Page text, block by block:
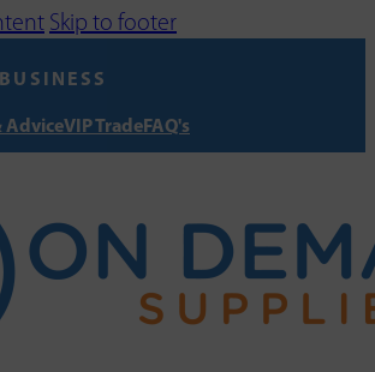
Skip to footer
AdviceVIP TradeFAQ's